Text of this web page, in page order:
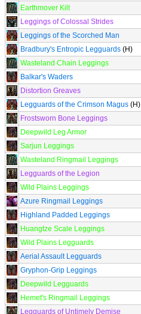
Earthmover Kilt
Leggings of Colossal Strides
Leggings of the Scorched Man
Bradbury's Entropic Legguards (H)
Wasteland Chain Leggings
Balkar's Waders
Distortion Greaves
Legguards of the Crimson Magus (H)
Frostsworn Bone Leggings
Deepwild Leg Armor
Sarjun Leggings
Wasteland Ringmail Leggings
Legguards of the Legion
Wild Plains Leggings
Azure Ringmail Leggings
Highland Padded Leggings
Huangtze Scale Leggings
Wild Plains Legguards
Aerial Assault Legguards
Gryphon-Grip Leggings
Deepwild Legguards
Hemet's Ringmail Leggings
Legguards of Untimely Demise